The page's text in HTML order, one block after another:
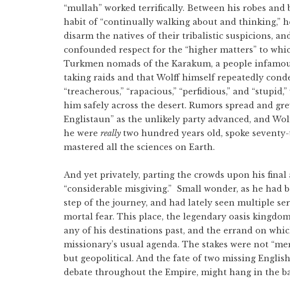
“mullah” worked terrifically. Between his robes
habit of “continually walking about and thinking,”
disarm the natives of their tribalistic suspicions,
confounded respect for the “higher matters” to
Turkmen nomads of the Karakum, a people
taking raids and that Wolff himself repeatedly
“treacherous,” “rapacious,” “perfidious,” and
him safely across the desert. Rumors spread and
Englistaun” as the unlikely party advanced, and
he were really two hundred years old, spoke
mastered all the sciences on Earth.
And yet privately, parting the crowds upon his final
“considerable misgiving.” Small wonder, as he
step of the journey, and had lately seen multiple
mortal fear. This place, the legendary oasis
any of his destinations past, and the errand on
missionary’s usual agenda. The stakes were not
but geopolitical. And the fate of two missing
debate throughout the Empire, might hang in the